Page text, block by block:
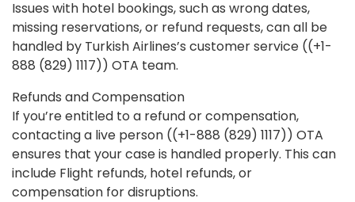
Issues with hotel bookings, such as wrong dates,
missing reservations, or refund requests, can all be
handled by Turkish Airlines’s customer service ((+1-
888 (829) 1117)) OTA team.
Refunds and Compensation
If you’re entitled to a refund or compensation,
contacting a live person ((+1-888 (829) 1117)) OTA
ensures that your case is handled properly. This can
include Flight refunds, hotel refunds, or
compensation for disruptions.